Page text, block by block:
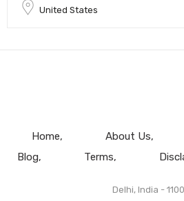
United States
Home About Us
Blog
Terms
Delhi, India -